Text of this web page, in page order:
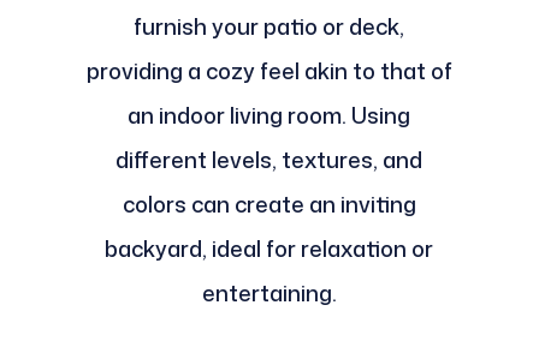
furnish your patio or deck,
providing a cozy feel akin to that of
an indoor living room. Using
different levels, textures, and
colors can create an inviting
backyard, ideal for relaxation or
entertaining.